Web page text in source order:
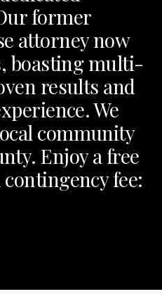
former
attorney now
boasting multi-
results and
We
community
Enjoy a free
fee: